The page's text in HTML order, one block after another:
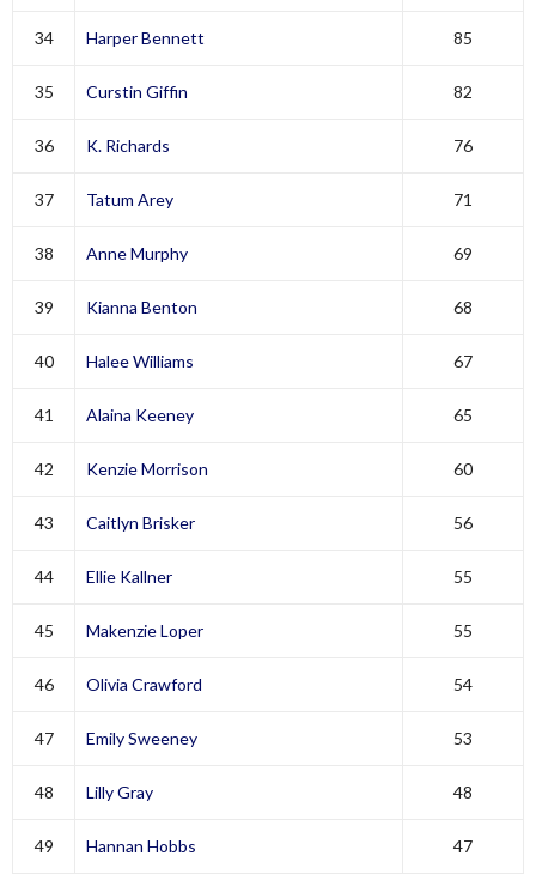
34 Harper Bennett 85
35 Curstin Giffin 82
36 K. Richards 76
37 Tatum Arey 71
38 Anne Murphy 69
39 Kianna Benton 68
40 Halee Williams 67
41 Alaina Keeney 65
42 Kenzie Morrison 60
43 Caitlyn Brisker 56
44 Ellie Kallner 55
45 Makenzie Loper 55
46 Olivia Crawford 54
47 Emily Sweeney 53
48 Lilly Gray 48
49 Hannan Hobbs 47